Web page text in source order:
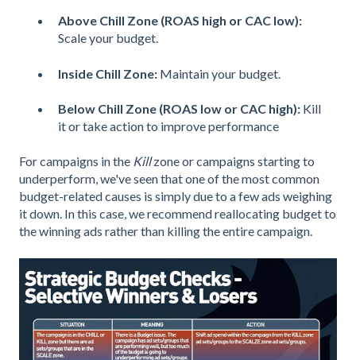
Above Chill Zone (ROAS high or CAC low):
Scale your budget.
Inside Chill Zone: Maintain your budget.
Below Chill Zone (ROAS low or CAC high): Kill
it or take action to improve performance
For campaigns in the Killzone or campaigns starting to
underperform, we've seen that one of the most common
budget-related causes is simply due to a few ads weighing
it down. In this case, we recommend reallocating budget to
the winning ads rather than killing the entire campaign.